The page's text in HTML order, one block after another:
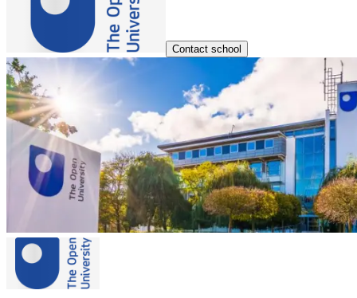
Contact school